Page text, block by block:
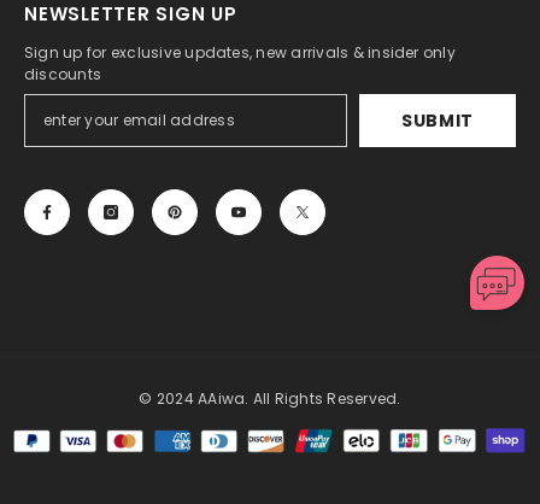
NEWSLETTER SIGN UP
Sign up for exclusive updates, new arrivals & insider only
discounts
SUBMIT
© 2024 AAiwa. All Rights Reserved.